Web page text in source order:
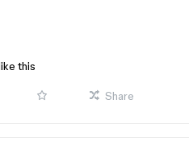
this
Share